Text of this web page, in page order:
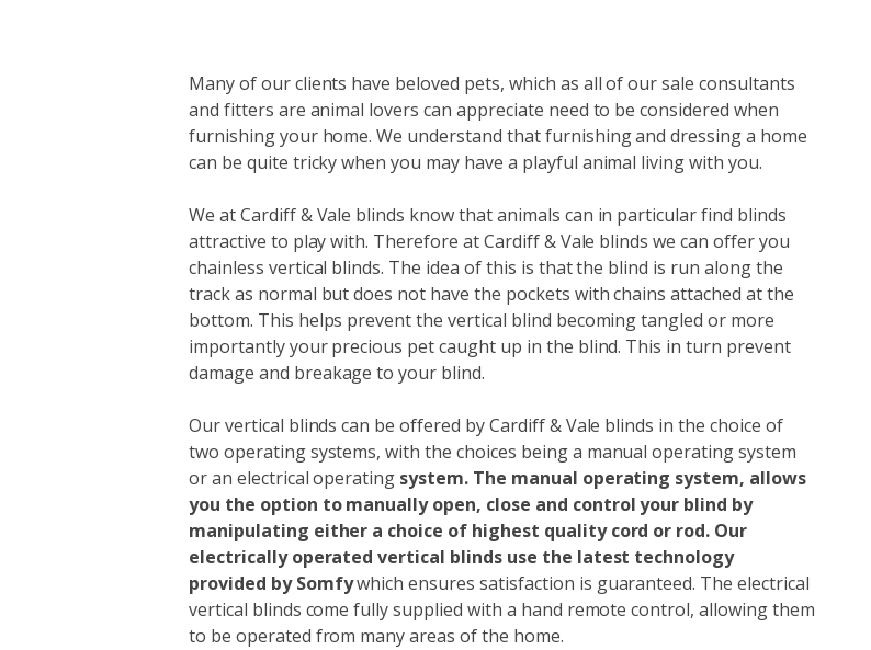
Many of our clients have beloved pets, which as all of our sale consultants
and fitters are animal lovers can appreciate need to be considered when
furnishing your home. We understand that furnishing and dressing a home
can be quite tricky when you may have a playful animal living with you.
We at Cardiff & Vale blinds know that animals can in particular find blinds
attractive to play with. Therefore at Cardiff & Vale blinds we can offer you
chainless vertical blinds. The idea of this is that the blind is run along the
track as normal but does not have the pockets with chains attached at the
bottom. This helps prevent the vertical blind becoming tangled or more
importantly your precious pet caught up in the blind. This in turn prevent
damage and breakage to your blind.
Our vertical blinds can be offered by Cardiff & Vale blinds in the choice of
two operating systems, with the choices being a manual operating system
or an electrical operating system. The manual operating system, allows
you the option to manually open, close and control your blind by
manipulating either a choice of highest quality cord or rod. Our
electrically operated vertical blinds use the latest technology
provided by Somfywhich ensures satisfaction is guaranteed. The electrical
vertical blinds come fully supplied with a hand remote control, allowing them
to be operated from many areas of the home.